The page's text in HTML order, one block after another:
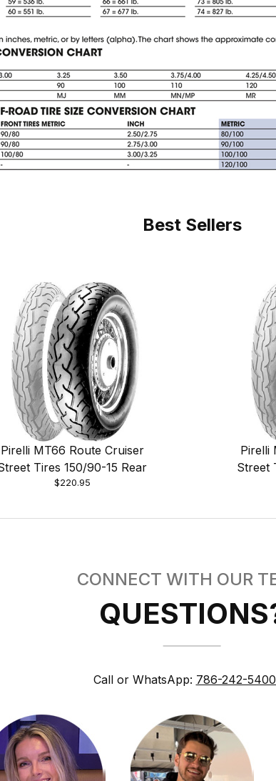
Best Sellers
Pirelli MT66 Route Cruiser
Tires 150/90-15 Rear
$220.95
Pirelli
Street
CONNECT WITH OUR
Call or WhatsApp: 786-242-